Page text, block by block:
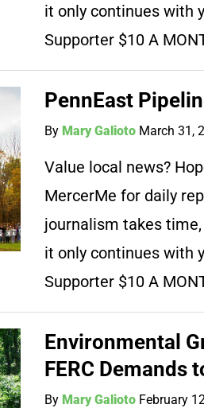
it only continues with
Supporter $10 A
PennEast
By Mary Galioto March 31,
Value local news?
MercerMe for daily
journalism takes
it only continues with
Supporter $10 A
Environmental
FERC Demands
By Mary Galioto February